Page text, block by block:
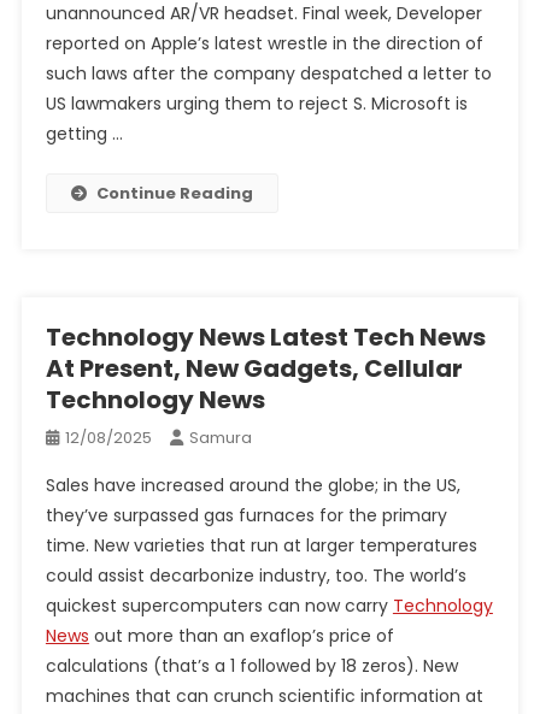
unannounced AR/VR headset. Final week, Developer
reported on Apple’s latest wrestle in the direction of
such laws after the company despatched a letter to
US lawmakers urging them to reject S. Microsoft is
getting …
Continue Reading
Technology News Latest Tech News
At Present, New Gadgets, Cellular
Technology News
12/08/2025 Samura
Sales have increased around the globe; in the US,
they’ve surpassed gas furnaces for the primary
time. New varieties that run at larger temperatures
could assist decarbonize industry, too. The world’s
quickest supercomputers can now carry Technology
News out more than an exaflop’s price of
calculations (that’s a 1 followed by 18 zeros). New
machines that can crunch scientific information at